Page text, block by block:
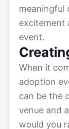
meaningful
excitement
event.
When it
adoption
can be the
venue and
would you